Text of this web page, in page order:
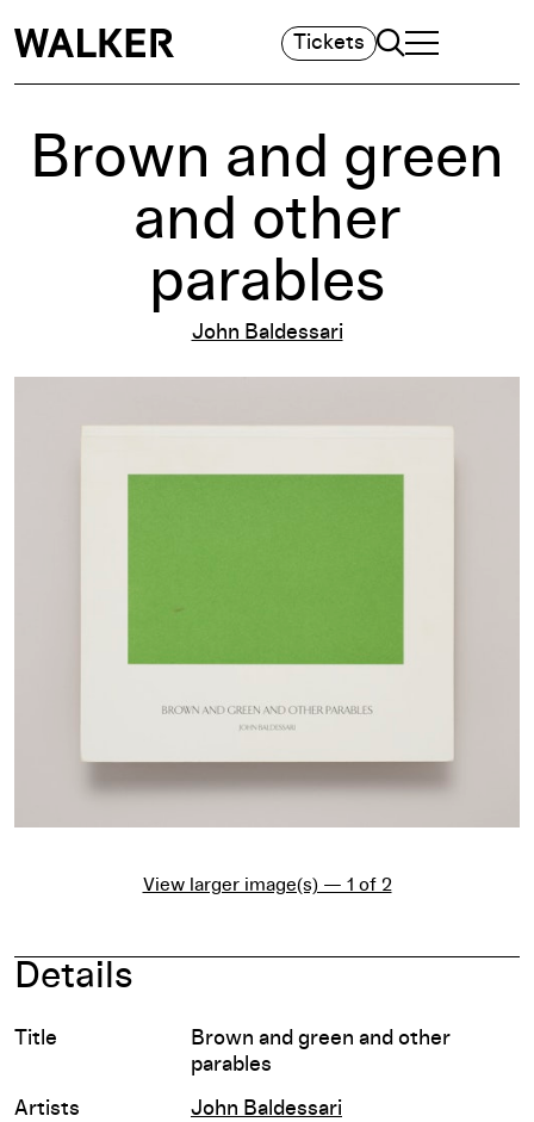
Tickets Search
TOGGLE
MAIN MENU
Brown and green
and other
parables
John Baldessari
View larger image(s) — 1 of 2
Details
Title
Brown and green and other
parables
Artists John Baldessari